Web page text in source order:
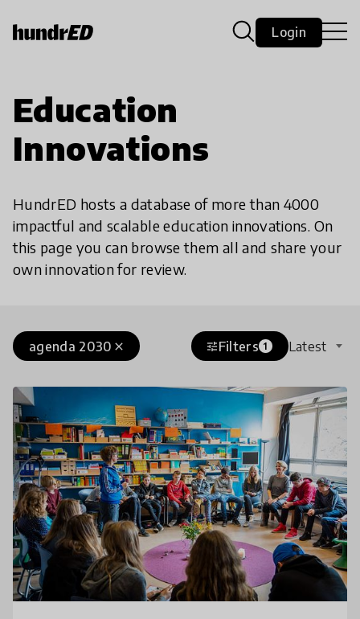
Login
Education
Innovations
HundrED hosts a database of more than 4000
impactful and scalable education innovations. On
this page you can browse them all and share your
own innovation for review.
close
agenda 2030 tuneFilters 1 Latest